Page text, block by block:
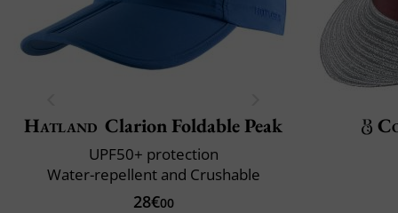
Hatland Clarion Foldable Peak
UPF50+ protection
Water-repellent and Crushable
28€00